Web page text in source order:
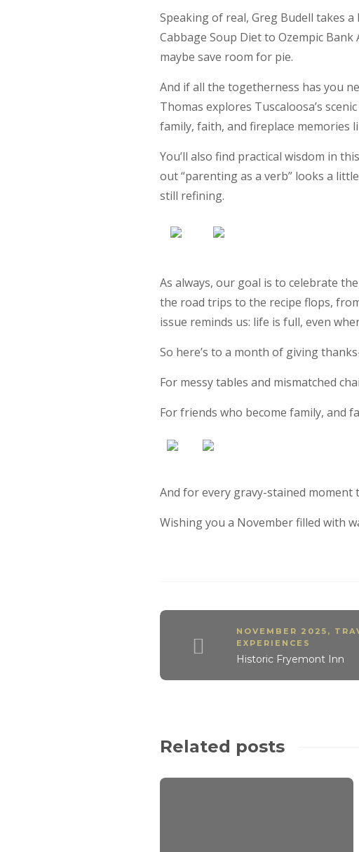
Speaking of real, Greg Budell takes
Cabbage Soup Diet to Ozempic Bank
maybe save room for pie.
And if all the togetherness has you
Thomas explores Tuscaloosa’s
family, faith, and fireplace memories
You’ll also find practical wisdom in
out “parenting as a verb” looks a
still refining.
As always, our goal is to celebrate
the road trips to the recipe flops,
issue reminds us: life is full, even
So here’s to a month of giving
For messy tables and mismatched
For friends who become family, and
And for every gravy-stained
Wishing you a November filled with
NOVEMBER 2025 ,
EXPERIENCES
Historic Fryemont Inn
Related posts